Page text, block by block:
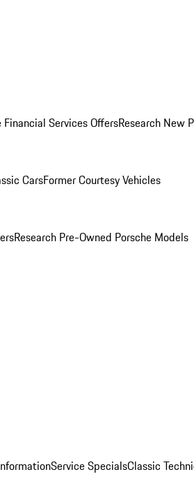
Financial Services OffersResearch New
CarsFormer Courtesy Vehicles
Research Pre-Owned Porsche Models
Service SpecialsClassic